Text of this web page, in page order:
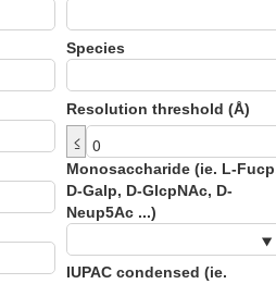
Species
Resolution threshold (Å)
≤
Monosaccharide (ie. L-
D-Galp, D-GlcpNAc, D-
Neup5Ac ...)
IUPAC condensed (ie.